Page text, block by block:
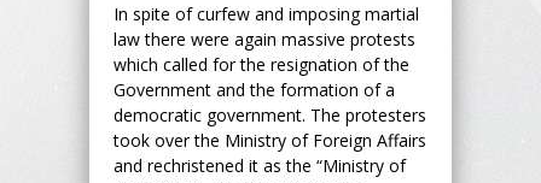
In spite of curfew and imposing martial
law there were again massive protests
which called for the resignation of the
Government and the formation of a
democratic government. The protesters
took over the Ministry of Foreign Affairs
and rechristened it as the “Ministry of